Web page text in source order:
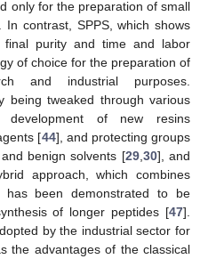
only for the preparation of small
contrast, SPPS, which shows
purity and time and labor
of choice for the preparation of
and industrial purposes.
being tweaked through various
development of new resins
[44], and protecting groups
benign solvents [29, 30], and
approach, which combines
has been demonstrated to be
of longer peptides [47].
by the industrial sector for
the advantages of the classical